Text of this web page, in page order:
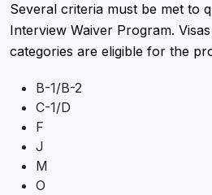
Several criteria must be met to
Interview Waiver Program.
categories are eligible for the
B-1/B-2
C-1/D
F
J
M
O